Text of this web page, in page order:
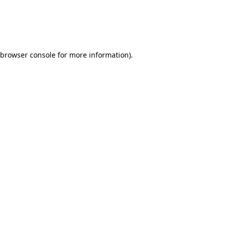
browser consolefor more information).